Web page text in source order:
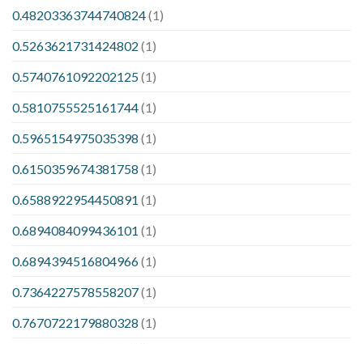
0.48203363744740824(1)
0.5263621731424802 (1)
0.5740761092202125(1)
0.5810755525161744(1)
0.5965154975035398 (1)
0.6150359674381758 (1)
0.6588922954450891 (1)
0.6894084099436101 (1)
0.6894394516804966(1)
0.7364227578558207(1)
0.7670722179880328 (1)